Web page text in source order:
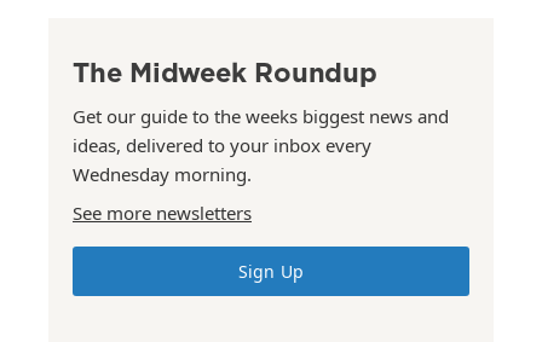
The Midweek Roundup
Get our guide to the weeks biggest news and
ideas, delivered to your inbox every
Wednesday morning.
See more newsletters
Sign Up